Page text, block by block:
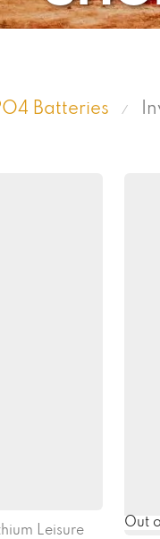
Batteries ⁄
Leisure